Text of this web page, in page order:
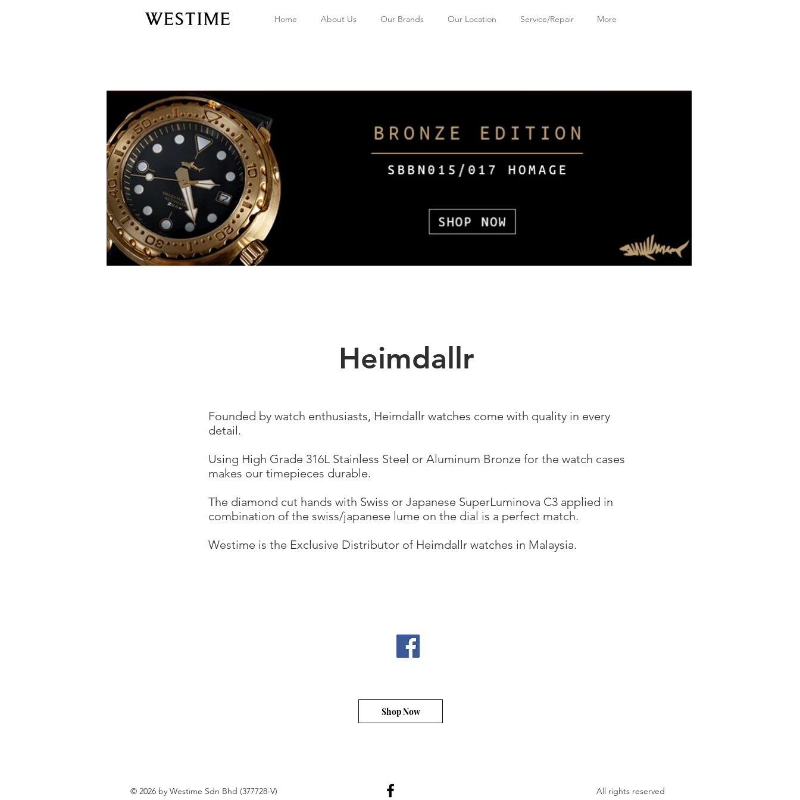
Home About Us Our Brands Our Location Service/Repair More
Heimdallr
Founded by watch enthusiasts, Heimdallr watches come with quality in every
detail.
Using High Grade 316L Stainless Steel or Aluminum Bronze for the watch cases
makes our timepieces durable.
The diamond cut hands with Swiss or Japanese SuperLuminova C3 applied in
combination of the swiss/japanese lume on the dial is a perfect match.
Westime is the Exclusive Distributor of Heimdallr watches in Malaysia.
Shop Now
© 2026 by Westime Sdn Bhd (377728-V) All rights reserved